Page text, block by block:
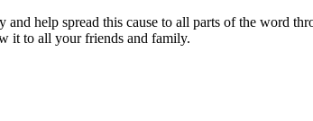
help spread this cause to all parts of the word
it to all your friends and family.